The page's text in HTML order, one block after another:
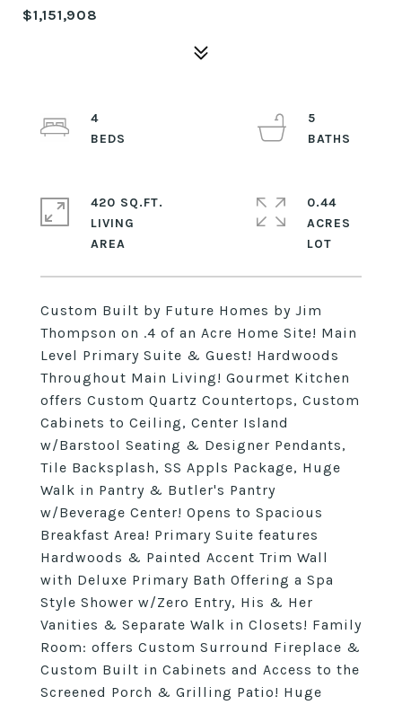
$1,151,908
Custom Built by Future Homes by Jim
Thompson on .4 of an Acre Home Site! Main
Level Primary Suite & Guest! Hardwoods
Throughout Main Living! Gourmet Kitchen
offers Custom Quartz Countertops, Custom
Cabinets to Ceiling, Center Island
w/Barstool Seating & Designer Pendants,
Tile Backsplash, SS Appls Package, Huge
Walk in Pantry & Butler's Pantry
w/Beverage Center! Opens to Spacious
Breakfast Area! Primary Suite features
Hardwoods & Painted Accent Trim Wall
with Deluxe Primary Bath Offering a Spa
Style Shower w/Zero Entry, His & Her
Vanities & Separate Walk in Closets! Family
Room: offers Custom Surround Fireplace &
Custom Built in Cabinets and Access to the
Screened Porch & Grilling Patio! Huge
4
5
420 SQ.FT.
LIVING
0.44
ACRES